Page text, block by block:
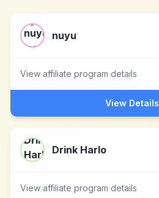
nuyu
View affiliate program details
View Details
Drink Harlo
View affiliate program details